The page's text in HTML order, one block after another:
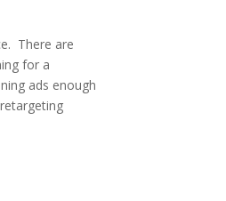
There are
for a
ads enough